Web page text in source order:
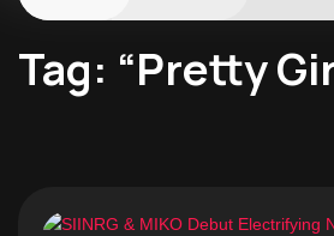
Tag: “Pretty